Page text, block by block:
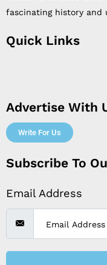
fascinating history and
Quick Links
Advertise With
Write For Us
Subscribe To
Email Address